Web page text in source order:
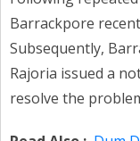
Barrackpore
Subsequently,
Rajoria issued a
resolve the